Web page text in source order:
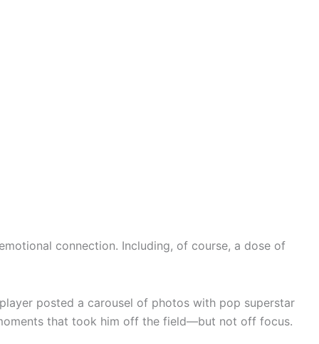
connection. Including, of course, a dose of
posted a carousel of photos with pop superstar
that took him off the field—but not off focus.